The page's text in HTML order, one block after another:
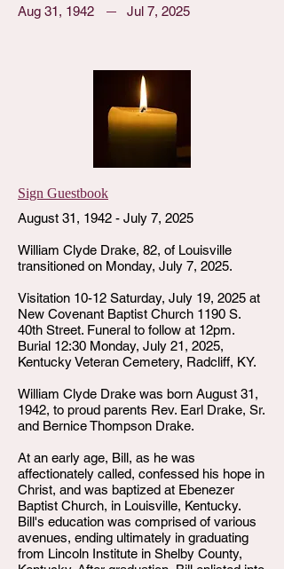
Aug 31, 1942 Jul 7, 2025
Sign Guestbook
August 31, 1942 - July 7, 2025
William Clyde Drake, 82, of Louisville
transitioned on Monday, July 7, 2025.
Visitation 10-12 Saturday, July 19, 2025 at
New Covenant Baptist Church 1190 S.
40th Street. Funeral to follow at 12pm.
Burial 12:30 Monday, July 21, 2025,
Kentucky Veteran Cemetery, Radcliff, KY.
William Clyde Drake was born August 31,
1942, to proud parents Rev. Earl Drake, Sr.
and Bernice Thompson Drake.
At an early age, Bill, as he was
affectionately called, confessed his hope in
Christ, and was baptized at Ebenezer
Baptist Church, in Louisville, Kentucky.
Bill's education was comprised of various
avenues, ending ultimately in graduating
from Lincoln Institute in Shelby County,